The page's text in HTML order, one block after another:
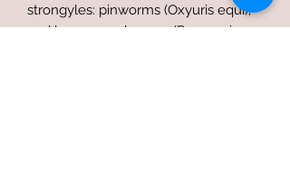
strongyles: pinworms (Oxyuris equi);
and large roundworms (Parascaris